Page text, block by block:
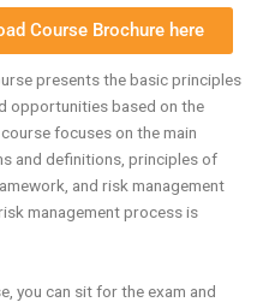
Course Brochure here
presents the basic principles
opportunities based on the
focuses on the main
and definitions, principles of
and risk management
management process is
you can sit for the exam and